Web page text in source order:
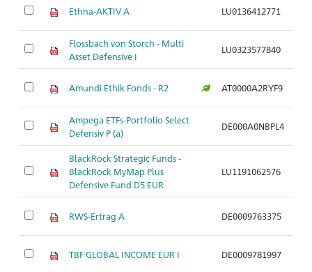
Ethna-AKTIV A LU0136412771
Flossbach von Storch - Multi
Asset Defensive I
LU0323577840
Amundi Ethik Fonds - R2 AT0000A2RYF9
Ampega ETFs-Portfolio Select
Defensiv P (a)
DE000A0NBPL4
BlackRock Strategic Funds -
BlackRock MyMap Plus
Defensive Fund D5 EUR
LU1191062576
RWS-Ertrag A DE0009763375
TBF GLOBAL INCOME EUR I DE0009781997